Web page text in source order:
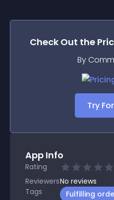
Check Out the
By
Try
App Info
Rating
ReviewersNo reviews
Tags
Fulfilling